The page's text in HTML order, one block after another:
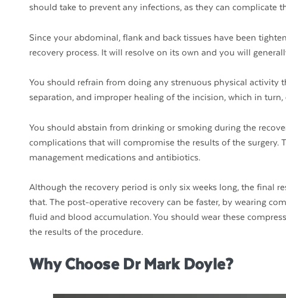
should take to prevent any infections, as they can complicate
Since your abdominal, flank and back tissues have been
recovery process. It will resolve on its own and you will
You should refrain from doing any strenuous physical activity
separation, and improper healing of the incision, which in turn,
You should abstain from drinking or smoking during the
complications that will compromise the results of the surgery.
management medications and antibiotics.
Although the recovery period is only six weeks long, the final
that. The post-operative recovery can be faster, by wearing
fluid and blood accumulation. You should wear these
the results of the procedure.
Why Choose Dr Mark Doyle?